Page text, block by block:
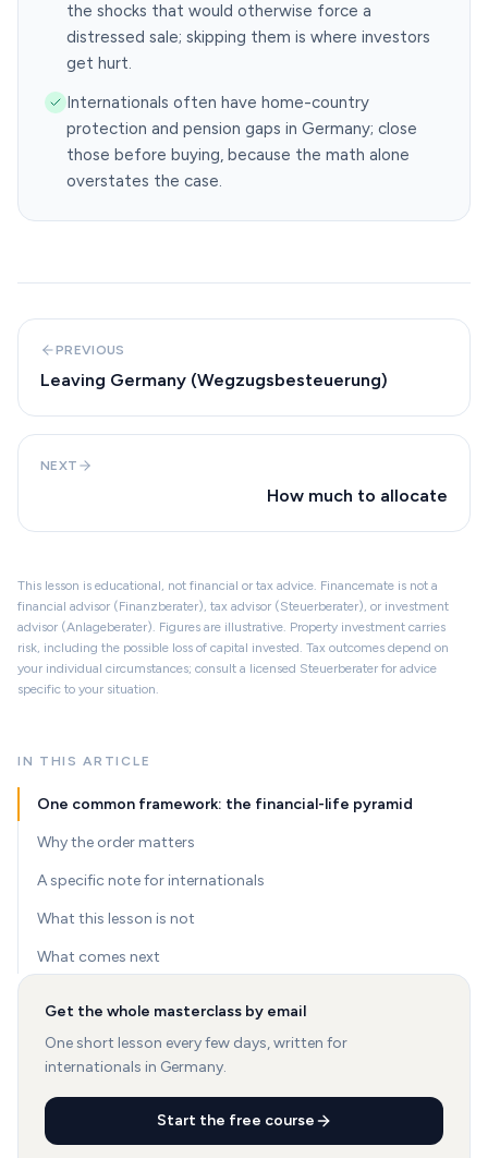
the shocks that would otherwise force a
distressed sale; skipping them is where investors
get hurt.
Internationals often have home-country
protection and pension gaps in Germany; close
those before buying, because the math alone
overstates the case.
PREVIOUS
Leaving Germany (Wegzugsbesteuerung)
NEXT
How much to allocate
This lesson is educational, not financial or tax advice. Financemate is not a
financial advisor (Finanzberater), tax advisor (Steuerberater), or investment
advisor (Anlageberater). Figures are illustrative. Property investment carries
risk, including the possible loss of capital invested. Tax outcomes depend on
your individual circumstances; consult a licensed Steuerberater for advice
specific to your situation.
IN THIS ARTICLE
One common framework: the financial-life pyramid
Why the order matters
A specific note for internationals
What this lesson is not
What comes next
Get the whole masterclass by email
One short lesson every few days, written for
internationals in Germany.
Start the free course